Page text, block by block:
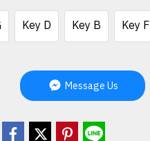
Key D Key B Key F
Message Us